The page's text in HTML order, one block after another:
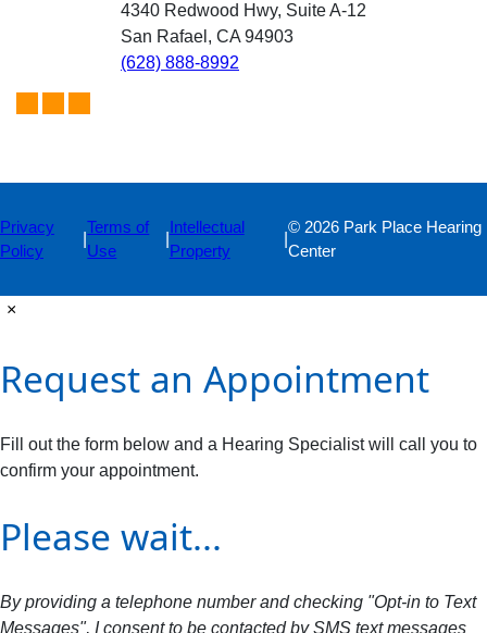
4340 Redwood Hwy, Suite A-12
San Rafael, CA 94903
(628) 888-8992
Privacy
Policy
|
Terms of
Use
Intellectual
Property
© 2026 Park Place Hearing
Center
×
Request an Appointment
Fill out the form below and a Hearing Specialist will call you to
confirm your appointment.
Please wait...
By providing a telephone number and checking "Opt-in to Text
Messages", I consent to be contacted by SMS text messages